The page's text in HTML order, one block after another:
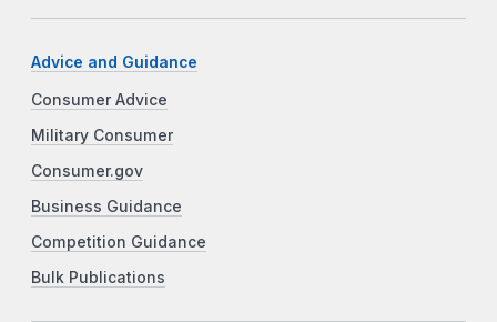
Advice and Guidance
Consumer Advice
Military Consumer
Consumer.gov
Business Guidance
Competition Guidance
Bulk Publications